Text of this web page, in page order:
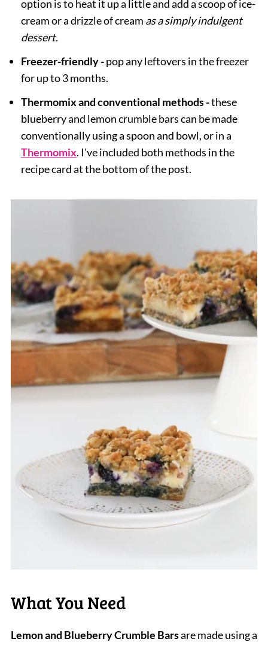
option is to heat it up a little and add a scoop of ice-
cream or a drizzle of cream as a simply indulgent
dessert.
Freezer-friendly -pop any leftovers in the freezer
for up to 3 months.
Thermomix and conventional methods -these
blueberry and lemon crumble bars can be made
conventionally using a spoon and bowl, or in a
Thermomix. I've included both methods in the
recipe card at the bottom of the post.
What You Need
Lemon and Blueberry Crumble Barsare made using a